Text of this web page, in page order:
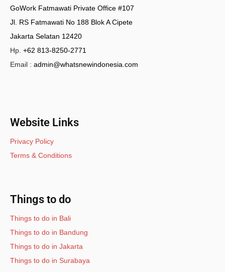
GoWork Fatmawati Private Office #107
Jl. RS Fatmawati No 188 Blok A Cipete
Jakarta Selatan 12420
Hp. +62 813-8250-2771
Email : admin@whatsnewindonesia.com
Website Links
Privacy Policy
Terms & Conditions
Things to do
Things to do in Bali
Things to do in Bandung
Things to do in Jakarta
Things to do in Surabaya